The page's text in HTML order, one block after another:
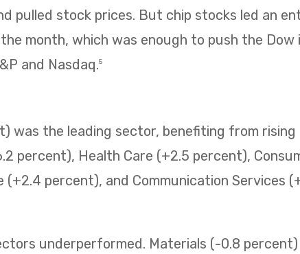
pulled stock prices. But chip stocks led an
month, which was enough to push the Dow
and Nasdaq.5
was the leading sector, benefiting from
percent), Health Care (+2.5 percent),
(+2.4 percent), and Communication Services
underperformed. Materials (-0.8 percent)